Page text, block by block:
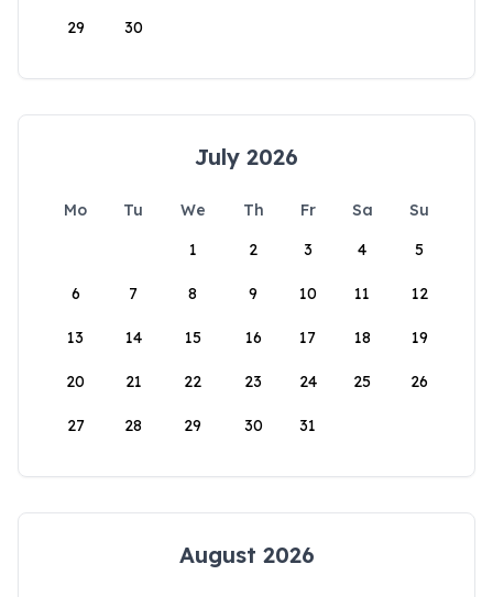
29 30
July 2026
Mo Tu We Th Fr Sa
Su
1
2 3 4 5
6 7 8 9 10 11 12
13 14 15 16 17 18 19
20 21 22 23 24 25 26
27 28 29 30 31
August 2026